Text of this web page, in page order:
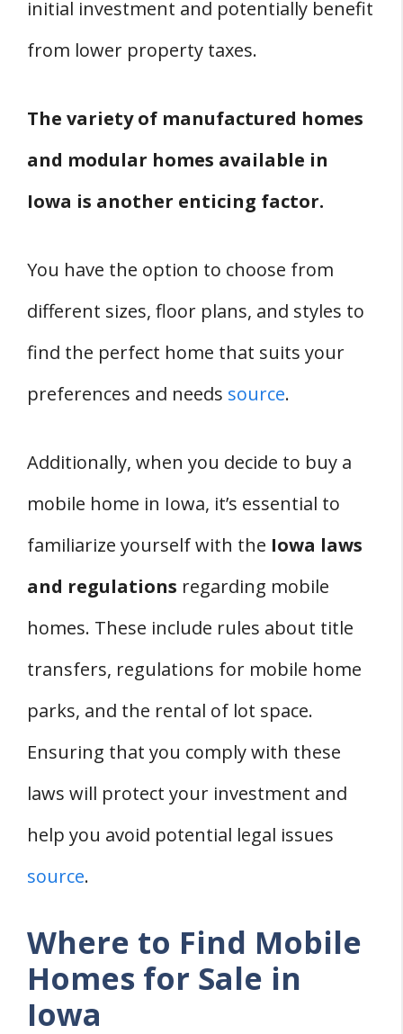
initial investment and potentially benefit
from lower property taxes.
The variety of manufactured homes
and modular homes available in
Iowa is another enticing factor.
You have the option to choose from
different sizes, floor plans, and styles to
find the perfect home that suits your
preferences and needs source.
Additionally, when you decide to buy a
mobile home in Iowa, it’s essential to
familiarize yourself with the Iowa laws
and regulations regarding mobile
homes. These include rules about title
transfers, regulations for mobile home
parks, and the rental of lot space.
Ensuring that you comply with these
laws will protect your investment and
help you avoid potential legal issues
source.
Where to Find Mobile
Homes for Sale in
Iowa